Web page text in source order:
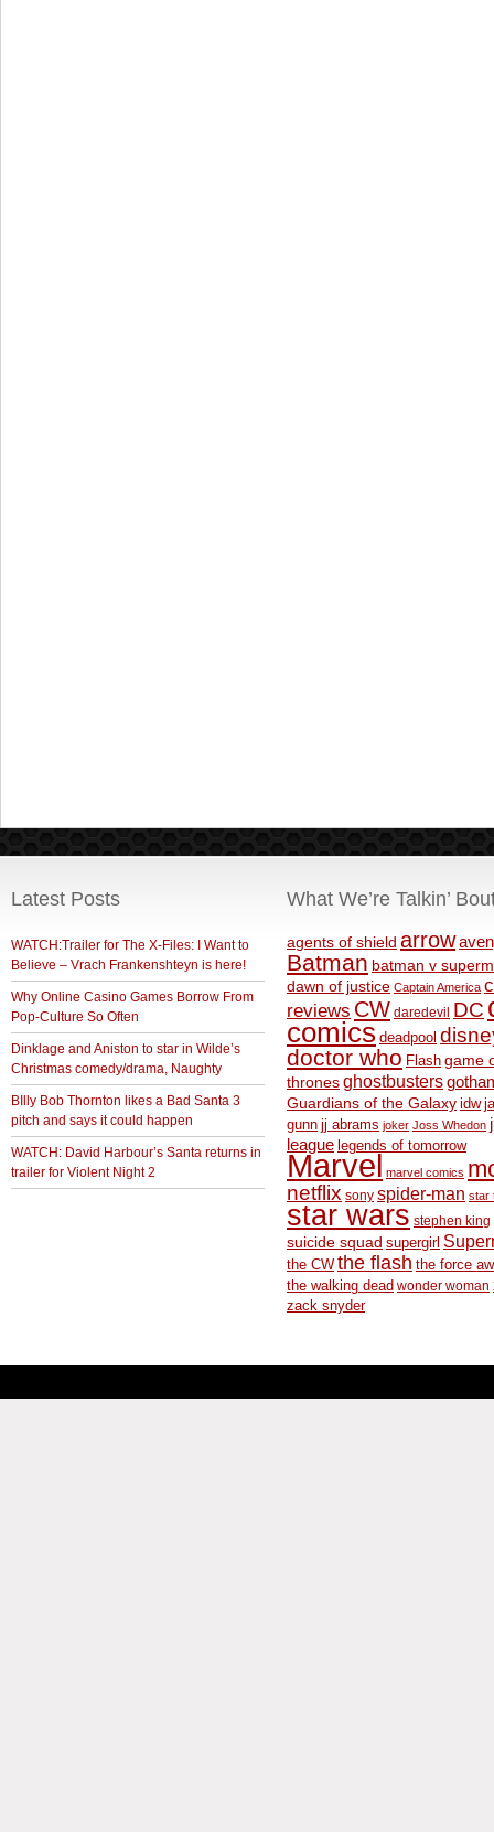
Latest Posts
WATCH:Trailer for The X-Files: I Want to
Believe – Vrach Frankenshteyn is here!
Why Online Casino Games Borrow From
Pop-Culture So Often
Dinklage and Aniston to star in Wilde’s
Christmas comedy/drama, Naughty
BIlly Bob Thornton likes a Bad Santa 3
pitch and says it could happen
WATCH: David Harbour’s Santa returns in
trailer for Violent Night 2
What We’re Talkin’
agents of shield arrow
Batman batman v
dawn of justice Captain America
reviews CW daredevil DC
comics deadpool
doctor who Flash game
thronesghostbusters
Guardians of the Galaxy idw
gunn jj abrams joker Joss Whedon
league legends of tomorrow
Marvel marvel comics
netflix sony spider-man star
star wars stephen king
suicide squad supergirl
the CW the flash the force
the walking dead wonder woman
zack snyder